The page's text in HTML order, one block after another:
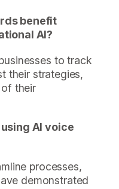
benefit
AI?
to track
their strategies,
their
AI voice
processes,
demonstrated